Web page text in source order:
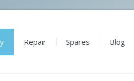
Repair Spares Blog